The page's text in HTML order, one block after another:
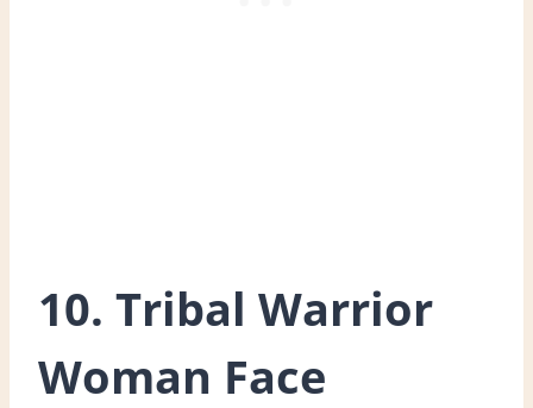
10. Tribal Warrior
Woman Face